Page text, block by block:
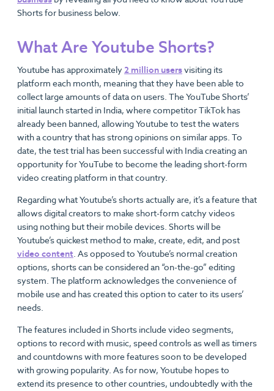
Shorts for business below.
What Are Youtube Shorts?
Youtube has approximately2 million usersvisiting its
platform each month, meaning that they have been able to
collect large amounts of data on users. The YouTube Shorts’
initial launch started in India, where competitor TikTok has
already been banned, allowing Youtube to test the waters
with a country that has strong opinions on similar apps. To
date, the test trial has been successful with India creating an
opportunity for YouTube to become the leading short-form
video creating platform in that country.
Regarding what Youtube’s shorts actually are, it’s a feature that
allows digital creators to make short-form catchy videos
using nothing but their mobile devices. Shorts will be
Youtube’s quickest method to make, create, edit, and post
video content. As opposed to Youtube’s normal creation
options, shorts can be considered an “on-the-go” editing
system. The platform acknowledges the convenience of
mobile use and has created this option to cater to its users’
needs.
The features included in Shorts include video segments,
options to record with music, speed controls as well as timers
and countdowns with more features soon to be developed
with growing popularity. As for now, Youtube hopes to
extend its presence to other countries, undoubtedly with the